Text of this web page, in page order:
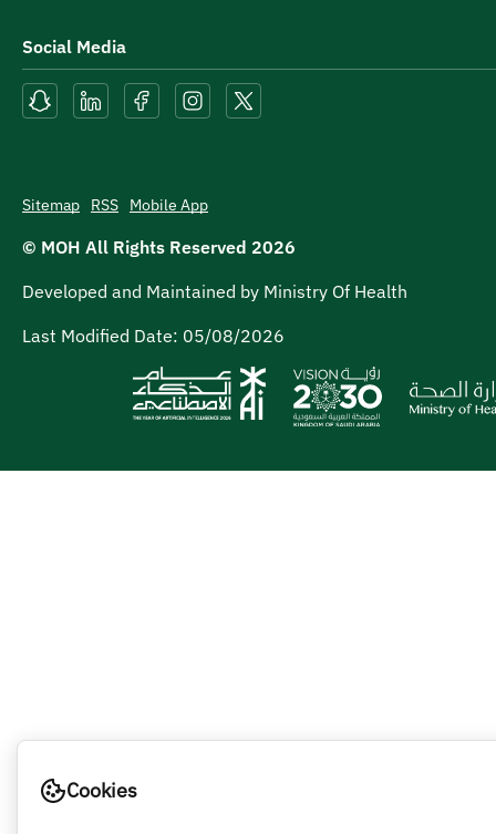
Social Media
Sitemap RSS Mobile App
© MOH All Rights Reserved 2026
Developed and Maintained by Ministry Of Health
Last Modified Date: 05/08/2026
Cookies